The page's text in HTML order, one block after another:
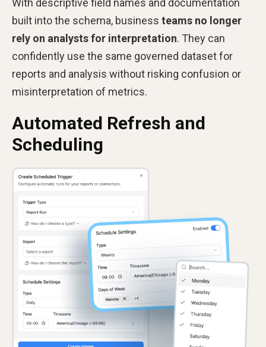
With descriptive field names and documentation
built into the schema, business teams no longer
rely on analysts for interpretation. They can
confidently use the same governed dataset for
reports and analysis without risking confusion or
misinterpretation of metrics.
Automated Refresh and
Scheduling